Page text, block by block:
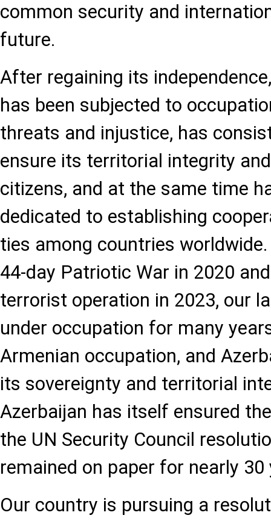
common security and
future.
After regaining its
has been subjected to
threats and injustice, has
ensure its territorial integrity
citizens, and at the same time
dedicated to establishing
ties among countries
44-day Patriotic War in 2020
terrorist operation in 2023, our
under occupation for many
Armenian occupation, and
its sovereignty and territorial
Azerbaijan has itself ensured
the UN Security Council
remained on paper for nearly 30
Our country is pursuing a